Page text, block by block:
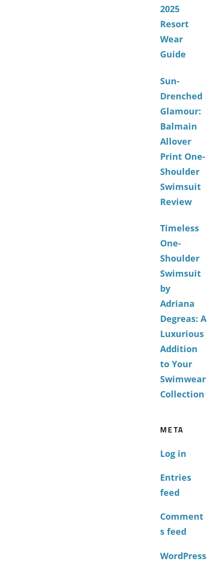
2025
Resort
Wear
Guide
Sun-
Drenched
Glamour:
Balmain
Allover
Print One-
Shoulder
Swimsuit
Review
Timeless
One-
Shoulder
Swimsuit
by
Adriana
Degreas: A
Luxurious
Addition
to Your
Swimwear
Collection
META
Log in
Entries
feed
Comment
s feed
WordPress